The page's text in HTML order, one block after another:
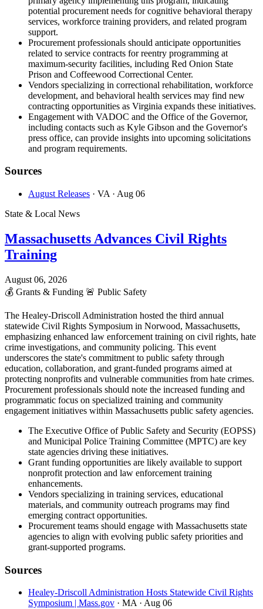
potential procurement needs for cognitive behavioral therapy
services, workforce training providers, and related program
support.
Procurement professionals should anticipate opportunities
related to service contracts for reentry programming at
maximum-security facilities, including Red Onion State
Prison and Coffeewood Correctional Center.
Vendors specializing in correctional rehabilitation, workforce
development, and behavioral health services may find new
contracting opportunities as Virginia expands these initiatives.
Engagement with VADOC and the Office of the Governor,
including contacts such as Kyle Gibson and the Governor's
press office, can provide insights into upcoming solicitations
and program requirements.
Sources
August Releases · VA · Aug 06
State & Local News
Massachusetts Advances Civil Rights
Training
August 06, 2026
💰 Grants & Funding 🚨 Public Safety
The Healey-Driscoll Administration hosted the third annual
statewide Civil Rights Symposium in Norwood, Massachusetts,
emphasizing enhanced law enforcement training on civil rights, hate
crime investigations, and community policing. This event
underscores the state's commitment to public safety through
education, collaboration, and grant-funded programs aimed at
protecting nonprofits and vulnerable communities from hate crimes.
Procurement professionals should note the increased funding and
programmatic focus on specialized training and community
engagement initiatives within Massachusetts public safety agencies.
The Executive Office of Public Safety and Security (EOPSS)
and Municipal Police Training Committee (MPTC) are key
state agencies driving these initiatives.
Grant funding opportunities are likely available to support
nonprofit protection and law enforcement training
enhancements.
Vendors specializing in training services, educational
materials, and community outreach programs may find
emerging contract opportunities.
Procurement teams should engage with Massachusetts state
agencies to align with evolving public safety priorities and
grant-supported programs.
Sources
Healey-Driscoll Administration Hosts Statewide Civil Rights
Symposium | Mass.gov · MA · Aug 06